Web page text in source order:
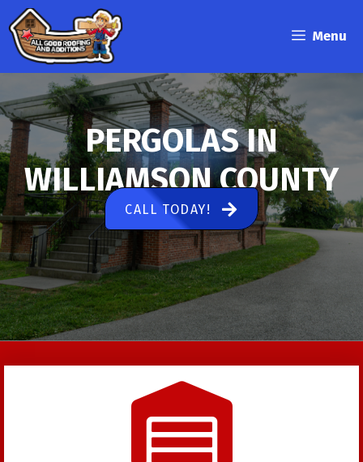
Skip
to
content
Menu
PERGOLAS IN
WILLIAMSON COUNTY
CALL TODAY!